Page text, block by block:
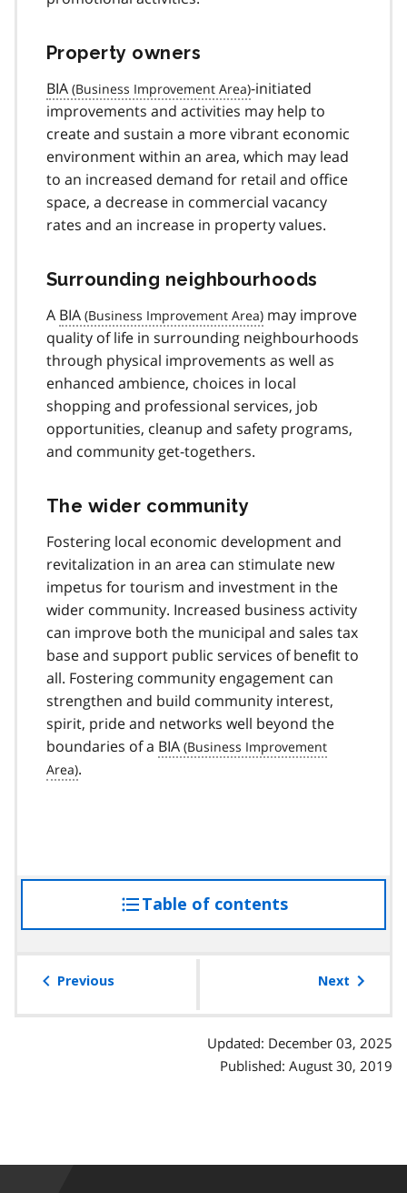
Property owners
BIA
-initiated
improvements and activities may help to
create and sustain a more vibrant economic
environment within an area, which may lead
to an increased demand for retail and office
space, a decrease in commercial vacancy
rates and an increase in property values.
Surrounding neighbourhoods
A BIA
may improve
quality of life in surrounding neighbourhoods
through physical improvements as well as
enhanced ambience, choices in local
shopping and professional services, job
opportunities, cleanup and safety programs,
and community get-togethers.
The wider community
Fostering local economic development and
revitalization in an area can stimulate new
impetus for tourism and investment in the
wider community. Increased business activity
can improve both the municipal and sales tax
base and support public services of beneﬁt to
all. Fostering community engagement can
strengthen and build community interest,
spirit, pride and networks well beyond the
boundaries of a BIA
.
Table of contentsaccess
the
Previous Next
Updated: December 03, 2025
Published: August 30, 2019